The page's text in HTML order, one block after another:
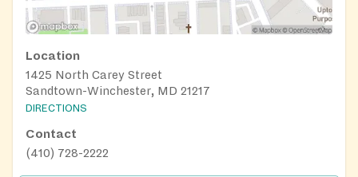
Location
1425 North Carey Street
Sandtown-Winchester, MD 21217
DIRECTIONS
Contact
(410) 728-2222